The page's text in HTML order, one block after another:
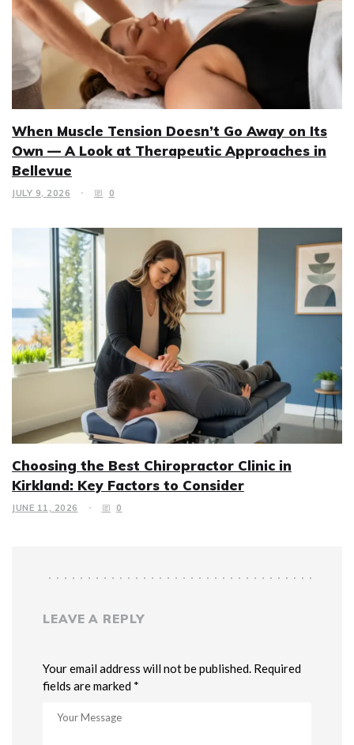
When Muscle Tension Doesn’t Go Away on Its
Own — A Look at Therapeutic Approaches in
Bellevue
JULY 9, 2026 0
Choosing the Best Chiropractor Clinic in
Kirkland: Key Factors to Consider
JUNE 11, 2026 0
LEAVE A REPLY
Your email address will not be published. Required
fields are marked *